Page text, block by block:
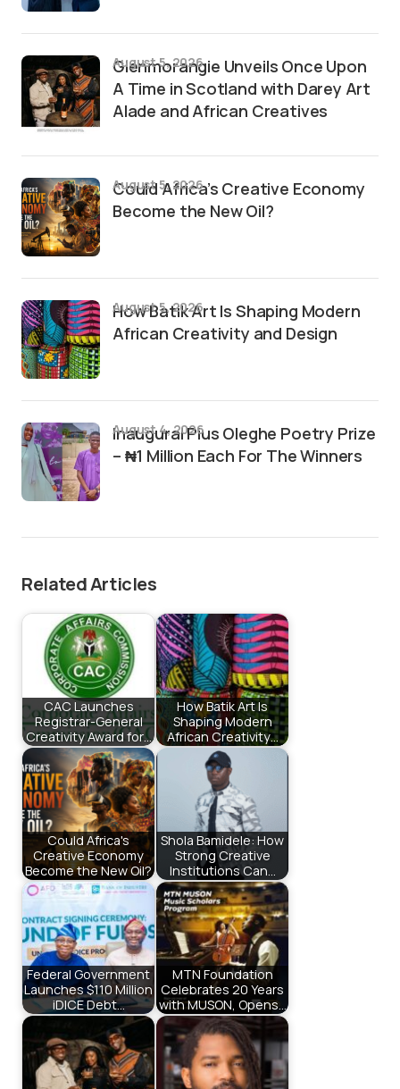
Glenmorangie Unveils Once Upon
A Time in Scotland with Darey Art
Alade and African Creatives
August 5, 2026
Could Africa’s Creative Economy
Become the New Oil?
August 5, 2026
How Batik Art Is Shaping Modern
African Creativity and Design
August 5, 2026
Inaugural Pius Oleghe Poetry Prize
– ₦1 Million Each For The Winners
August 4, 2026
Related Articles
CAC Launches
Registrar-General
Creativity Award for…
How Batik Art Is
Shaping Modern
African Creativity…
Could Africa's
Creative Economy
Become the New Oil?
Shola Bamidele: How
Strong Creative
Institutions Can…
Federal Government
Launches $110 Million
iDICE Debt…
MTN Foundation
Celebrates 20 Years
with MUSON, Opens…